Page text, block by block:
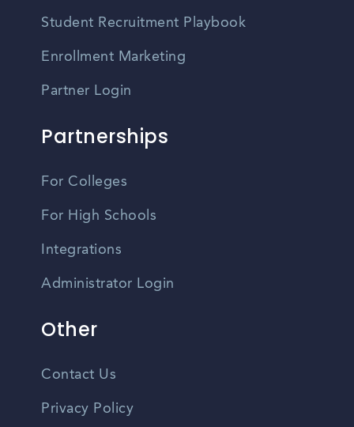
Student Recruitment Playbook
Enrollment Marketing
Partner Login
Partnerships
For Colleges
For High Schools
Integrations
Administrator Login
Other
Contact Us
Privacy Policy